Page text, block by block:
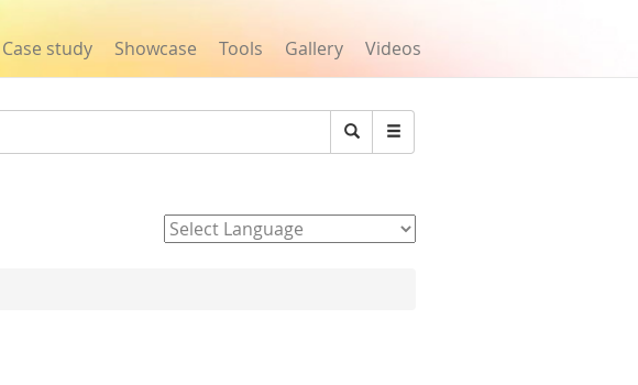
Case study Showcase Tools Gallery Videos
Search